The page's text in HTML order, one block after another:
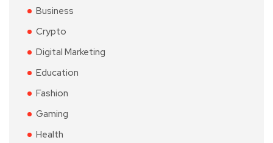
Business
Crypto
Digital Marketing
Education
Fashion
Gaming
Health